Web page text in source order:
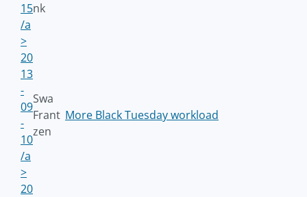
15
/a
>
nk
20
13
-
09
-
10
/a
>
Swa
Frant
zen
More Black Tuesday workload
20